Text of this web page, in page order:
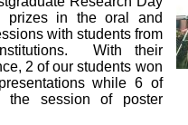
prizes in the oral and
with students from
With their
2 of our students won
while 6 of
the session of poster